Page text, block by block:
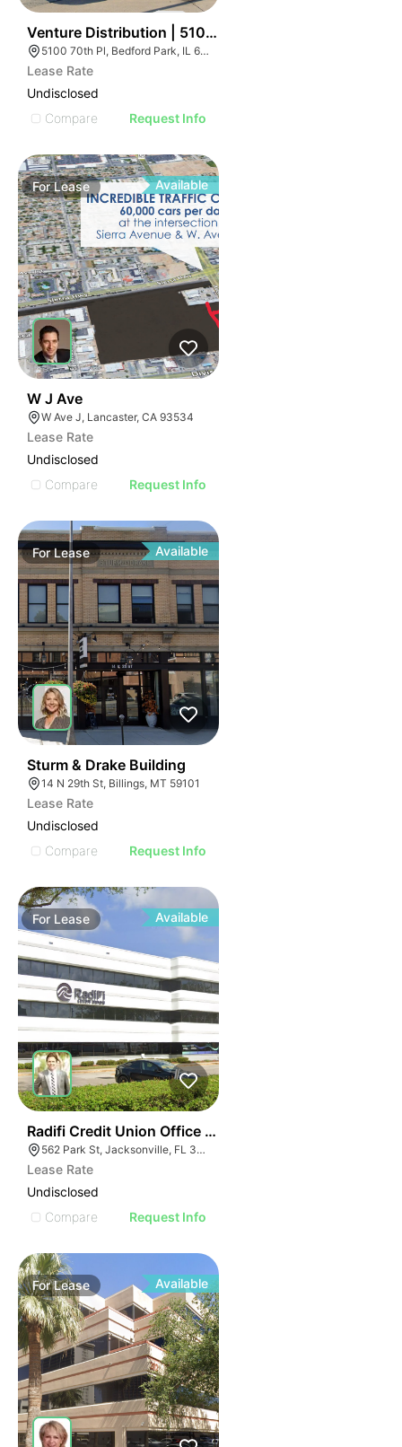
Venture Distribution | 5100 W 70th Pl
5100 70th Pl, Bedford Park, IL 60638
Lease Rate
Undisclosed
Compare
Request Info
ForLease Available
W J Ave
W Ave J, Lancaster, CA 93534
Lease Rate
Undisclosed
Compare
Request Info
ForLease Available
Sturm & Drake Building
14 N 29th St, Billings, MT 59101
Lease Rate
Undisclosed
Compare
Request Info
For Lease Available
Radifi Credit Union Office Building
562 Park St, Jacksonville, FL 32204
Lease Rate
Undisclosed
Compare
Request Info
ForLease Available